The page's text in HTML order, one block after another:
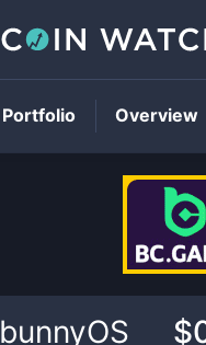
bunnyOS
Portfolio Overview